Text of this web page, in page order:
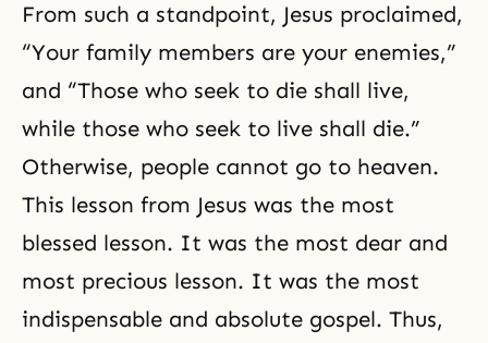
From such a standpoint, Jesus proclaimed,
“Your family members are your enemies,”
and “Those who seek to die shall live,
while those who seek to live shall die.”
Otherwise, people cannot go to heaven.
This lesson from Jesus was the most
blessed lesson. It was the most dear and
most precious lesson. It was the most
indispensable and absolute gospel. Thus,